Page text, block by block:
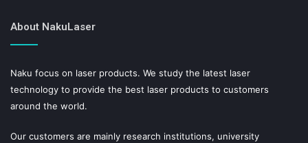
About NakuLaser
Naku focus on laser products. We study the latest laser
technology to provide the best laser products to customers
around the world.
Our customers are mainly research institutions, university